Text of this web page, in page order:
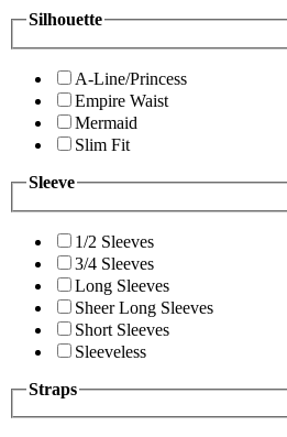
Silhouette
A-Line/Princess
Empire Waist
Mermaid
Slim Fit
Sleeve
1/2 Sleeves
3/4 Sleeves
Long Sleeves
Sheer Long Sleeves
Short Sleeves
Sleeveless
Straps